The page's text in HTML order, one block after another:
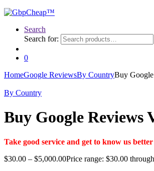
Search
Search for:
0
HomeGoogle ReviewsBy CountryBuy
By Country
Buy Google Reviews
Take good service and get to know us better
$30.00 – $5,000.00Price range: $30.00